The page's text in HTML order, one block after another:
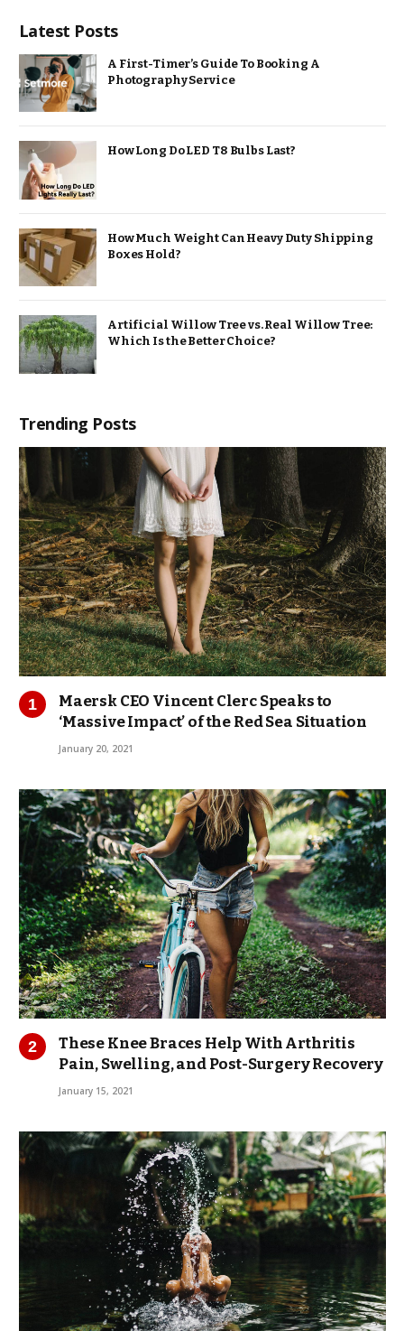
Latest Posts
A First-Timer’s Guide To Booking A
Photography Service
How Long Do LED T8 Bulbs Last?
How Much Weight Can Heavy Duty Shipping
Boxes Hold?
Artificial Willow Tree vs. Real Willow Tree:
Which Is the Better Choice?
Trending Posts
Maersk CEO Vincent Clerc Speaks to
‘Massive Impact’ of the Red Sea Situation
January 20, 2021
These Knee Braces Help With Arthritis
Pain, Swelling, and Post-Surgery Recovery
January 15, 2021